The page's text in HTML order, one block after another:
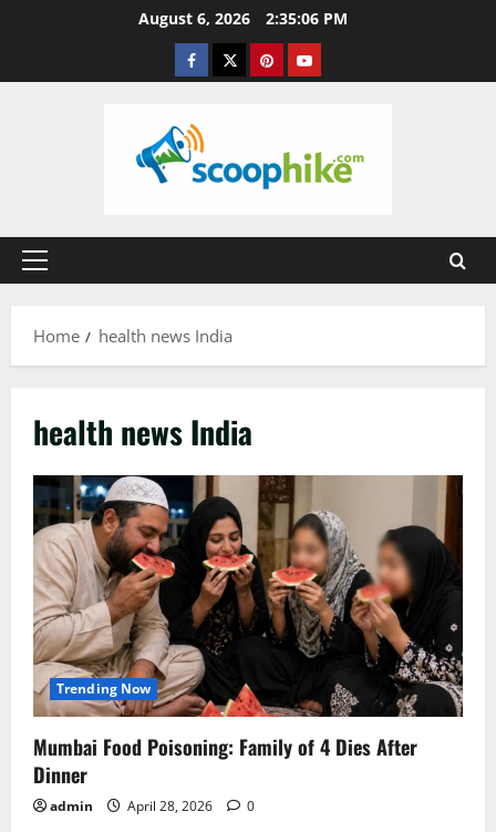
August 6, 2026 2:35:06 PM
Facebook
TwitterPinterestYouTube
Primary
Home
health news India
health news India
Trending Now
Mumbai Food Poisoning: Family of 4 Dies After
Dinner
admin April 28, 2026 0